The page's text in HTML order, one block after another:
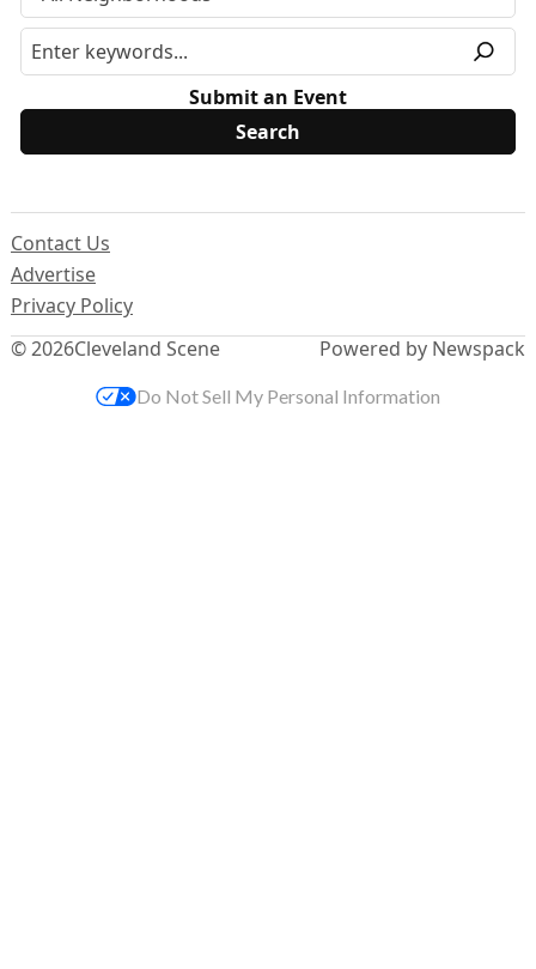
Submit an Event
© 2026Cleveland Scene
Contact Us
Advertise
Privacy Policy
Powered by Newspack
Do Not Sell My Personal Information